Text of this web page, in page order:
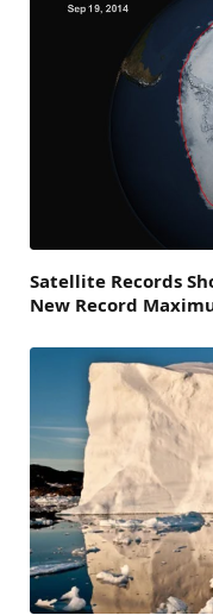
Satellite Records
New Record